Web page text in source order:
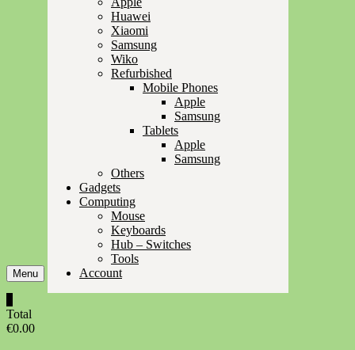
Menu
Huawei
Xiaomi
Samsung
Wiko
Refurbished
Mobile Phones
Apple
Samsung
Tablets
Apple
Samsung
Others
Gadgets
Computing
Mouse
Keyboards
Hub – Switches
Tools
Account
Total
€0.00